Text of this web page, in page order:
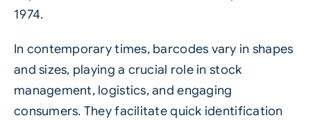
1974.
In contemporary times, barcodes vary in shapes
and sizes, playing a crucial role in stock
management, logistics, and engaging
consumers. They facilitate quick identification